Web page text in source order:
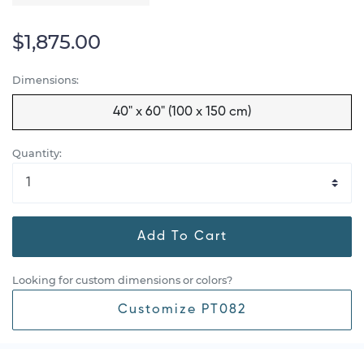
$1,875.00
Dimensions:
40" x 60" (100 x 150 cm)
Quantity:
Add To Cart
Looking for custom dimensions or colors?
Customize PT082